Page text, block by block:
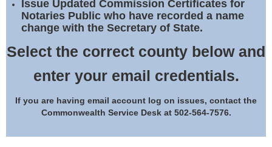
Issue Updated Commission Certificates for
Notaries Public who have recorded a name
change with the Secretary of State.
Select the correct county below and
enter your email credentials.
If you are having email account log on issues, contact the
Commonwealth Service Desk at 502-564-7576.